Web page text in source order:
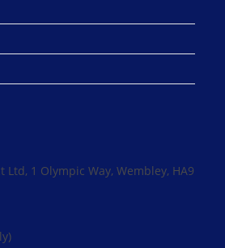
Ltd, 1 Olympic Way, Wembley, HA9